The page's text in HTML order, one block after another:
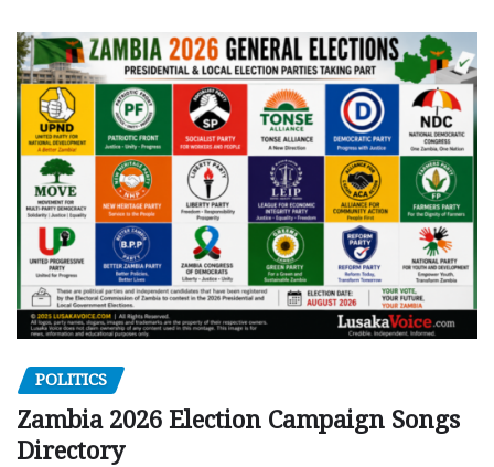
POLITICS
Zambia 2026 Election Campaign Songs
Directory